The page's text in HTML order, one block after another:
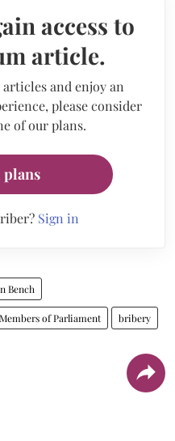
access to
article.
and enjoy an
please consider
of our plans.
plans
Sign in
Bench
Members of Parliament bribery